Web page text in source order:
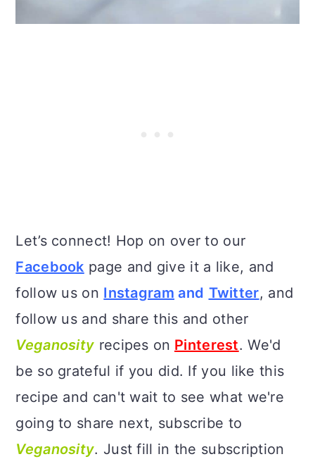
Let’s connect! Hop on over to our
Facebook page and give it a like, and
follow us on Instagram and Twitter, and
follow us and share this and other
Veganosity recipes on Pinterest. We'd
be so grateful if you did. If you like this
recipe and can't wait to see what we're
going to share next, subscribe to
Veganosity. Just fill in the subscription